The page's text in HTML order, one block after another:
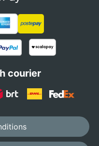
courier